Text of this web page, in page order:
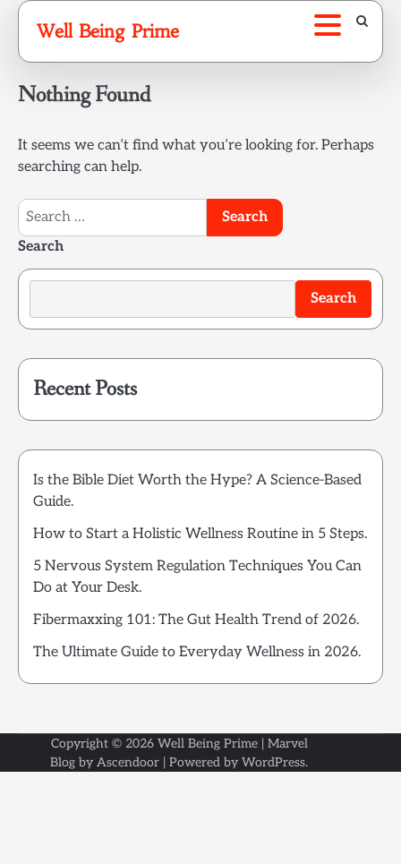
Skip
content
Well Being Prime
Nothing Found
It seems we can’t find what you’re looking for. Perhaps
searching can help.
Search
for:
Search
Search
Recent Posts
Is the Bible Diet Worth the Hype? A Science-Based
Guide.
How to Start a Holistic Wellness Routine in 5 Steps.
5 Nervous System Regulation Techniques You Can
Do at Your Desk.
Fibermaxxing 101: The Gut Health Trend of 2026.
The Ultimate Guide to Everyday Wellness in 2026.
Copyright © 2026 Well Being Prime| Marvel
Blog by Ascendoor | Powered by WordPress.